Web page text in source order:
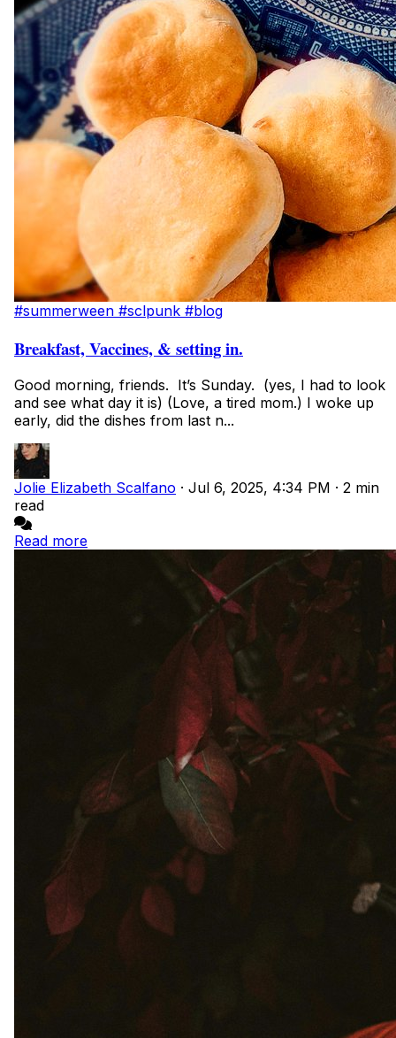
#summerween #sclpunk #blog
Breakfast, Vaccines, & setting in.
Good morning, friends. It’s Sunday. (yes, I had to look
and see what day it is) (Love, a tired mom.) I woke up
early, did the dishes from last n...
Jolie Elizabeth Scalfano · Jul 6, 2025, 4:34 PM · 2 min
read
Read more